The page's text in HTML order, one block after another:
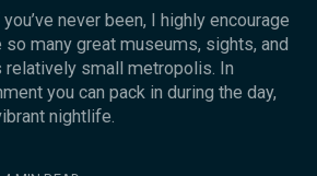
never been, I highly encourage
so many great museums, sights, and
relatively small metropolis. In
you can pack in during the day,
nightlife.